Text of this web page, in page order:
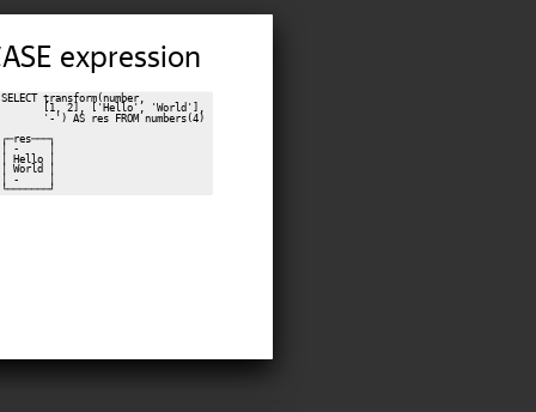
expression
SELECT transform(number,
       [1, 2], ['Hello', 'World'],
       '-') AS res FROM numbers(4)
┌─res───┐
│ -     │
│ Hello │
│ World │
│ -     │